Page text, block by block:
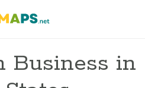
Business in